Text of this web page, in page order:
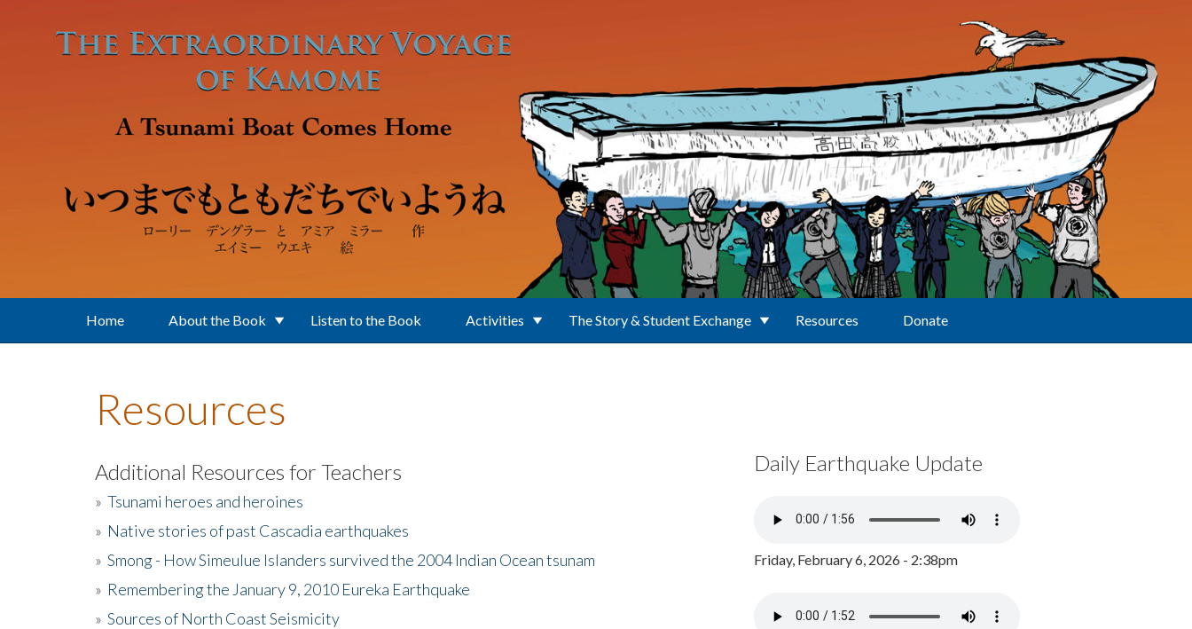
Home About the Book Listen to the Book Activities The Story & Student Exchange Resources Donate
Resources
Additional Resources for Teachers
» Tsunami heroes and heroines
» Native stories of past Cascadia earthquakes
» Smong - How Simeulue Islanders survived the 2004 Indian Ocean tsunam
» Remembering the January 9, 2010 Eureka Earthquake
» Sources of North Coast Seismicity
Daily Earthquake Update
Friday, February 6, 2026 - 2:38pm